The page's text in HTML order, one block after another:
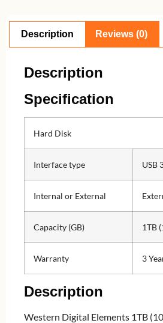
Description Reviews (0)
Description
Specification
Hard Disk
Interface type USB
Internal or External
Capacity (GB) 1TB
Warranty 3
Description
Western Digital Elements 1TB